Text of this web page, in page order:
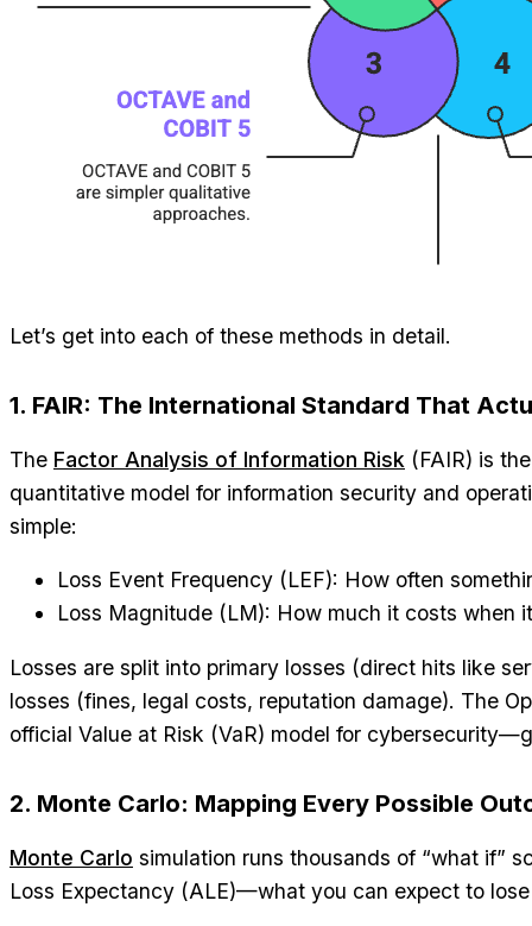
Let’s get into each of these methods in detail.
1. FAIR: The International Standard That
The Factor Analysis of Information Risk (FAIR) is
quantitative model for information security and
simple:
Loss Event Frequency (LEF): How often
Loss Magnitude (LM): How much it costs when
Losses are split into primary losses (direct hits like
losses (fines, legal costs, reputation damage). The
official Value at Risk (VaR) model for
2. Monte Carlo: Mapping Every Possible
Monte Carlo simulation runs thousands of “what if”
Loss Expectancy (ALE)—what you can expect to